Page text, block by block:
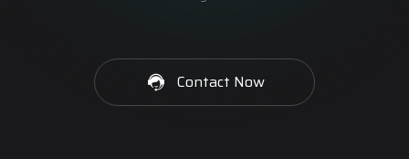
Contact Now